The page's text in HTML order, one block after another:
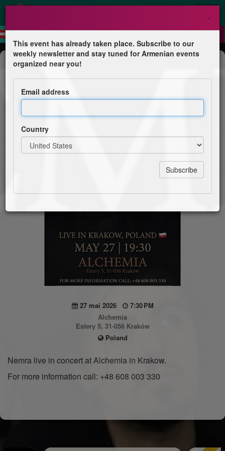
Concert
Nemra
Live in Krakow, Poland
27 mai 2026
7:30 PM
Alchemia
Estery 5, 31-056 Kraków
Poland
Nemra live in concert at Alchemia in Krakow.
For more information call: +48 608 003 330
×
This event has already taken place. Subscribe to our
weekly newsletter and stay tuned for Armenian events
organized near you!
Email address
Country